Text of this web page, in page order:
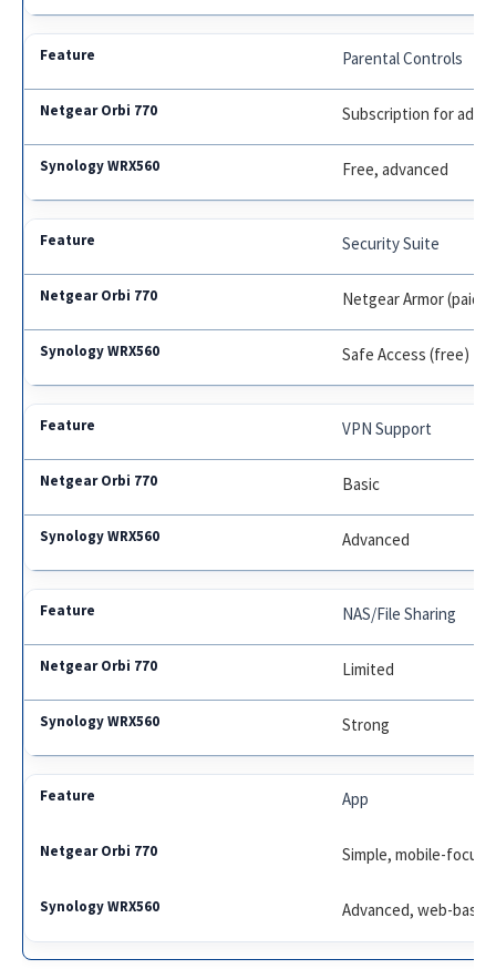
Parental Controls
Subscription for
Free, advanced
Security Suite
Netgear Armor (paid
Safe Access (free)
VPN Support
Basic
Advanced
NAS/File Sharing
Limited
Strong
App
Simple, mobile-
Advanced, web-based